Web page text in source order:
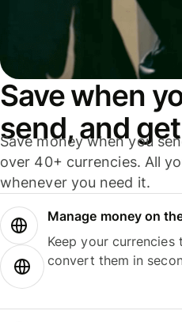
Save when
send, and
Save money when you
over 40+ currencies. All
whenever you need it.
Manage money on
Keep your currencies
convert them in